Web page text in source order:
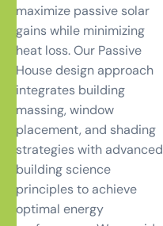
maximize passive solar
gains while minimizing
heat loss. Our Passive
House design approach
integrates building
massing, window
placement, and shading
strategies with advanced
building science
principles to achieve
optimal energy